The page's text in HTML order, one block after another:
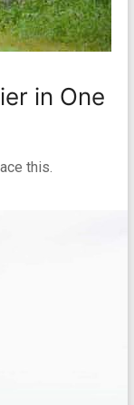
in One
this.